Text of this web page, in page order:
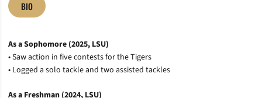
BIO
As a Sophomore (2025, LSU)
• Saw action in five contests for the Tigers
• Logged a solo tackle and two assisted tackles
As a Freshman (2024, LSU)